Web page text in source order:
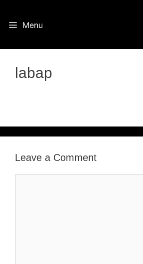
Menu
labap
Leave a Comment